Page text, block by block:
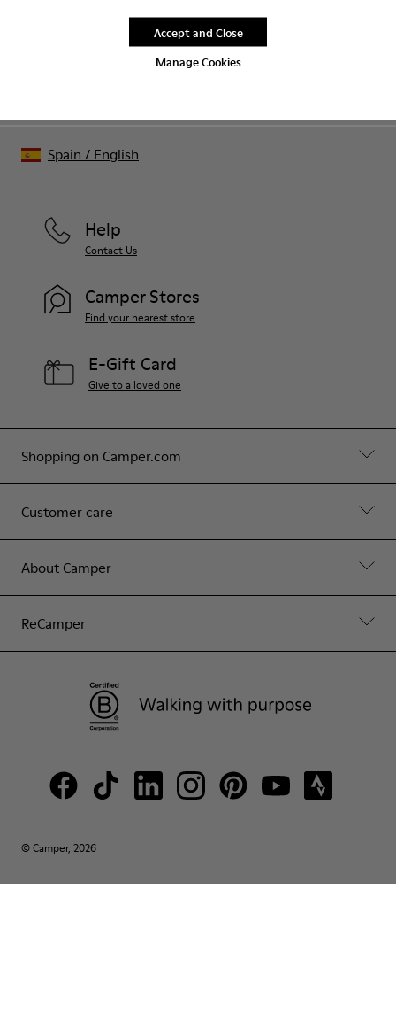
Manage Cookies
Accept and Close
Shopping on Camper.com
Customer care
About Camper
ReCamper
Help
Contact Us
Camper Stores
Find your nearest store
E-Gift Card
Give to a loved one
© Camper, 2026
Spain / English